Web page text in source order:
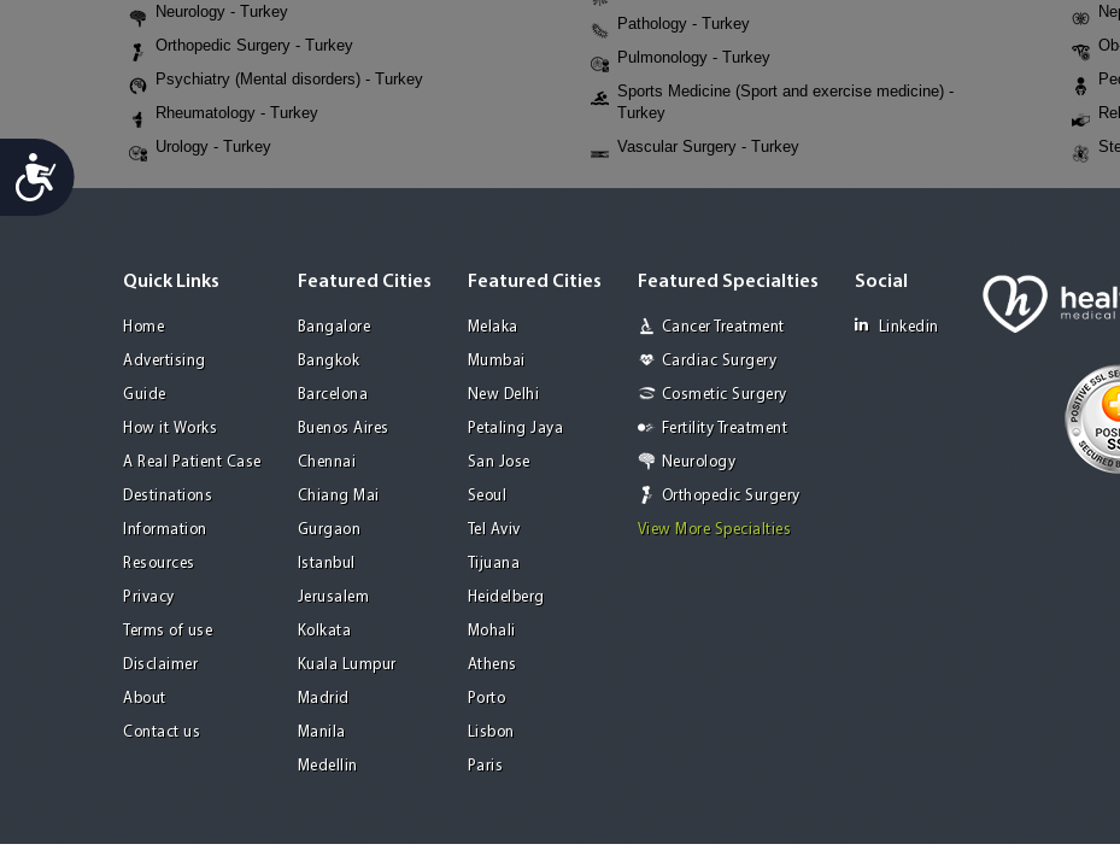
Accessibility
Neurology - Turkey
Orthopedic Surgery - Turkey
Psychiatry (Mental disorders) - Turkey
Rheumatology - Turkey
Urology - Turkey
Pathology - Turkey
Pulmonology - Turkey
Sports Medicine (Sport and exercise medicine) -
Turkey
Vascular Surgery - Turkey
Quick Links
Home
Advertising
Guide
How it Works
A Real Patient Case
Destinations
Information
Resources
Privacy
Terms of use
Disclaimer
About
Contact us
Featured Cities
Bangalore
Bangkok
Barcelona
Buenos Aires
Chennai
Chiang Mai
Gurgaon
Istanbul
Jerusalem
Kolkata
Kuala Lumpur
Madrid
Manila
Medellin
Featured Cities
Melaka
Mumbai
New Delhi
Petaling Jaya
San Jose
Seoul
Tel Aviv
Tijuana
Heidelberg
Mohali
Athens
Porto
Lisbon
Paris
Featured Specialties
Cancer Treatment
Cardiac Surgery
Cosmetic Surgery
Fertility Treatment
Neurology
Orthopedic Surgery
View More Specialties
Social
Linkedin